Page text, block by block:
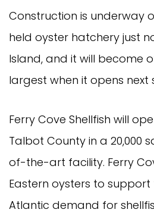
Construction is underway
held oyster hatchery just
Island, and it will become
largest when it opens next
Ferry Cove Shellfish will
Talbot County in a 20,000
of-the-art facility. Ferry
Eastern oysters to
Atlantic demand for